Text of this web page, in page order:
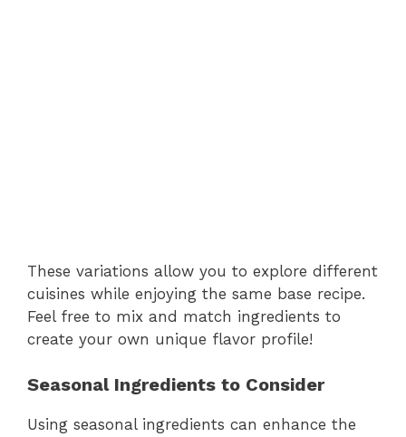
These variations allow you to explore different
cuisines while enjoying the same base recipe.
Feel free to mix and match ingredients to
create your own unique flavor profile!
Seasonal Ingredients to Consider
Using seasonal ingredients can enhance the